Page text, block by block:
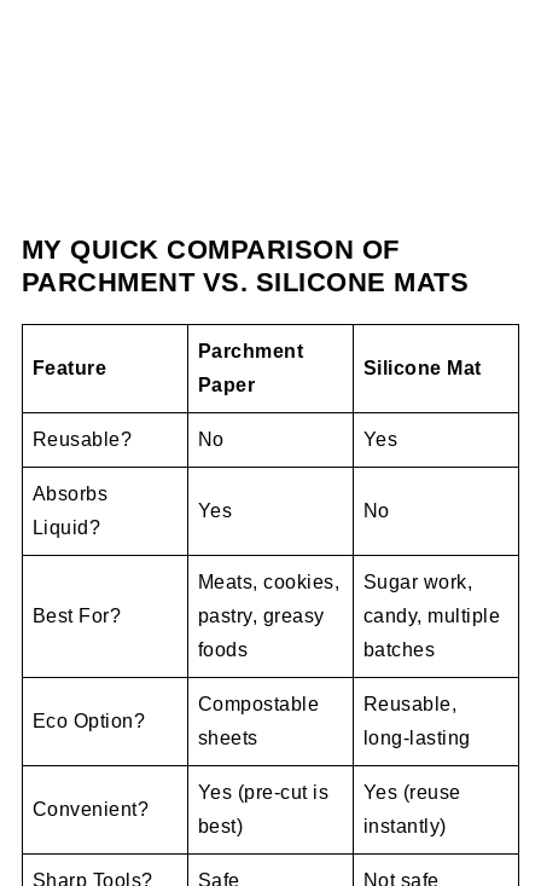
MY QUICK COMPARISON OF
PARCHMENT VS. SILICONE MATS
Feature
Parchment
Paper
Silicone Mat
Reusable? No Yes
Absorbs
Liquid?
Yes No
Best For?
Meats, cookies,
pastry, greasy
foods
Sugar work,
candy, multiple
batches
Eco Option?
Compostable
sheets
Reusable,
long-lasting
Convenient?
Yes (pre-cut is
best)
Yes (reuse
instantly)
Sharp Tools? Safe Not safe